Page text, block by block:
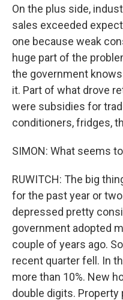
On the plus side,
sales exceeded
one because weak
huge part of the
the government
it. Part of what drove
were subsidies for
conditioners, fridges,
SIMON: What seems
RUWITCH: The big
for the past year or
depressed pretty
government adopted
couple of years ago.
recent quarter fell. In
more than 10%. New
double digits.